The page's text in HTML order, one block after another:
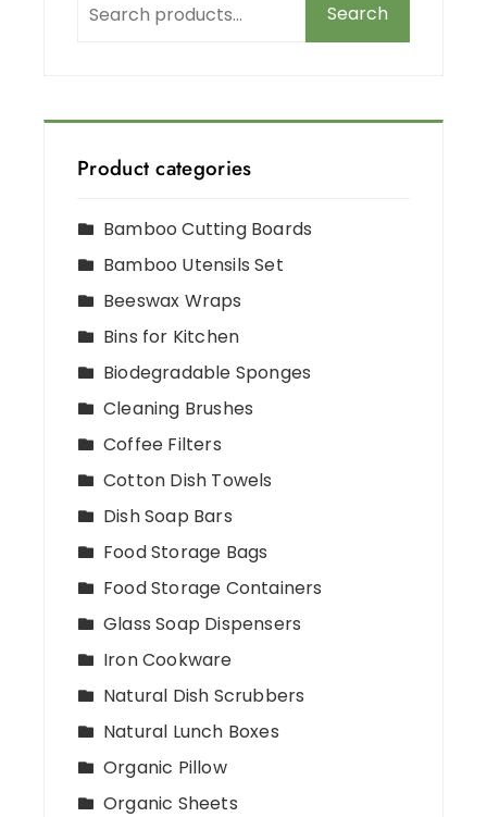
Search
Product categories
Bamboo Cutting Boards
Bamboo Utensils Set
Beeswax Wraps
Bins for Kitchen
Biodegradable Sponges
Cleaning Brushes
Coffee Filters
Cotton Dish Towels
Dish Soap Bars
Food Storage Bags
Food Storage Containers
Glass Soap Dispensers
Iron Cookware
Natural Dish Scrubbers
Natural Lunch Boxes
Organic Pillow
Organic Sheets